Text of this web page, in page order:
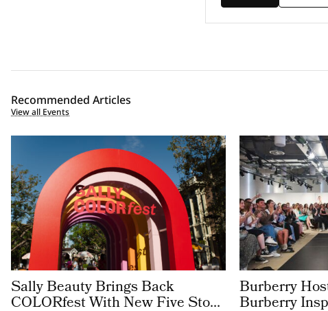
Recommended Articles
View all Events
Sally Beauty Brings Back
COLORfest With New Five Stop
Burberry
Burberry